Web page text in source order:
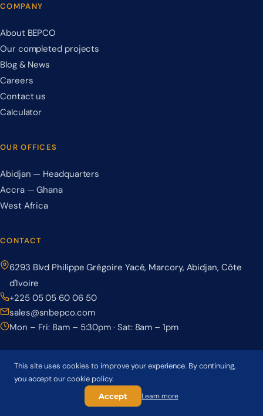
This site uses cookies to improve your experience. By continuing,
you accept our cookie policy.
Accept Learn more
COMPANY
About BEPCO
Our completed projects
Blog & News
Careers
Contact us
Calculator
OUR OFFICES
Abidjan — Headquarters
Accra — Ghana
West Africa
CONTACT
6293 Blvd Philippe Grégoire Yacé, Marcory, Abidjan, Côte
d'Ivoire
+225 05 05 60 06 50
sales@snbepco.com
Mon – Fri: 8am – 5:30pm · Sat: 8am – 1pm
© 2026 BEPCO – Société Nationale de Béton Précontraint. All rights
reserved.
Privacy PolicyTerms & Conditions